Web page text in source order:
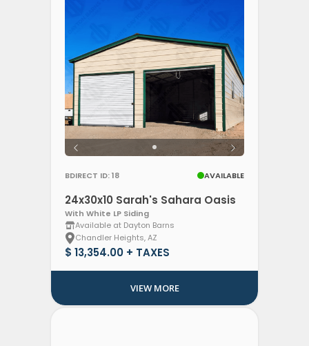
BDIRECT ID: 18 AVAILABLE
24x30x10 Sarah's Sahara Oasis
With White LP Siding
Available at Dayton Barns
Chandler Heights, AZ
$ 13,354.00 + TAXES
VIEW MORE